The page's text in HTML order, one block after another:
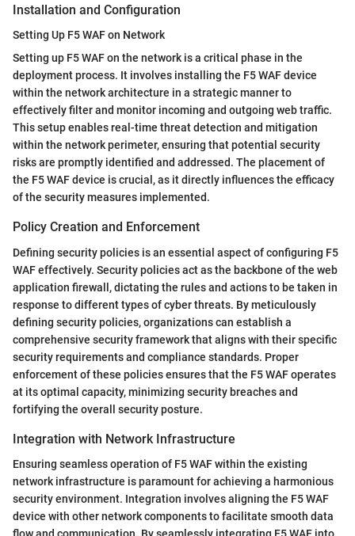
Installation and Configuration
Setting Up F5 WAF on Network
Setting up F5 WAF on the network is a critical phase in the
deployment process. It involves installing the F5 WAF device
within the network architecture in a strategic manner to
effectively filter and monitor incoming and outgoing web traffic.
This setup enables real-time threat detection and mitigation
within the network perimeter, ensuring that potential security
risks are promptly identified and addressed. The placement of
the F5 WAF device is crucial, as it directly influences the efficacy
of the security measures implemented.
Policy Creation and Enforcement
Defining security policies is an essential aspect of configuring F5
WAF effectively. Security policies act as the backbone of the web
application firewall, dictating the rules and actions to be taken in
response to different types of cyber threats. By meticulously
defining security policies, organizations can establish a
comprehensive security framework that aligns with their specific
security requirements and compliance standards. Proper
enforcement of these policies ensures that the F5 WAF operates
at its optimal capacity, minimizing security breaches and
fortifying the overall security posture.
Integration with Network Infrastructure
Ensuring seamless operation of F5 WAF within the existing
network infrastructure is paramount for achieving a harmonious
security environment. Integration involves aligning the F5 WAF
device with other network components to facilitate smooth data